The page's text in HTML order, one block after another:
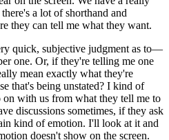
a lot of shorthand and
they can tell me what they want.
quick, subjective judgment as to—
one. Or, if they're telling me one
mean exactly what they're
that's being unstated? I kind of
on with us from what they tell me to
discussions sometimes, if they ask
kind of emotion. I'll look at it and
doesn't show on the screen.